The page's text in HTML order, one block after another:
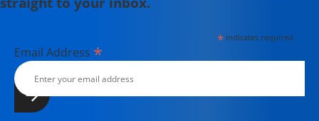
*indicates required
Email Address *